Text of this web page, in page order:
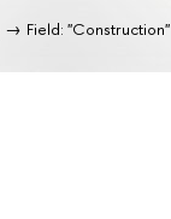
Field: "Construction"